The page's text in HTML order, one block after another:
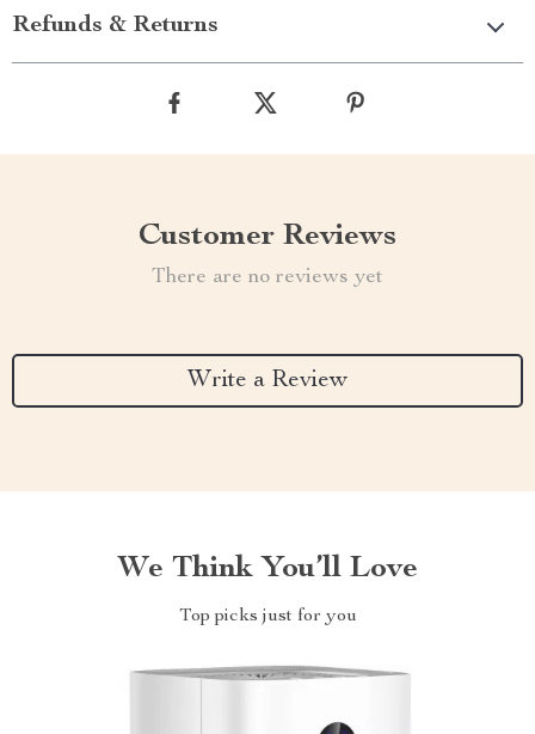
Refunds & Returns
Customer Reviews
There are no reviews yet
Write a Review
We Think You’ll Love
Top picks just for you